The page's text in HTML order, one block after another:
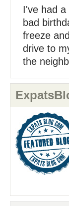
I've had
bad
freeze
drive to
the